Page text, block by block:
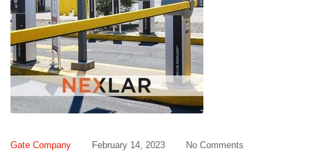
Gate Company February 14, 2023 No Comments